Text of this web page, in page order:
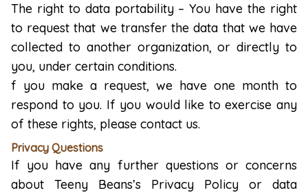
The right to data portability – You have the right
to request that we transfer the data that we have
collected to another organization, or directly to
you, under certain conditions.
f you make a request, we have one month to
respond to you. If you would like to exercise any
of these rights, please contact us.
Privacy Questions
If you have any further questions or concerns
about Teeny Beans’s Privacy Policy or data